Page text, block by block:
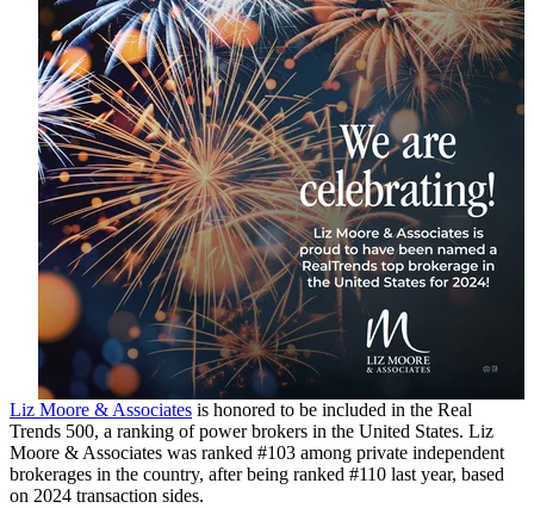
Liz Moore & Associates is honored to be included in the Real
Trends 500, a ranking of power brokers in the United States. Liz
Moore & Associates was ranked #103 among private independent
brokerages in the country, after being ranked #110 last year, based
on 2024 transaction sides.